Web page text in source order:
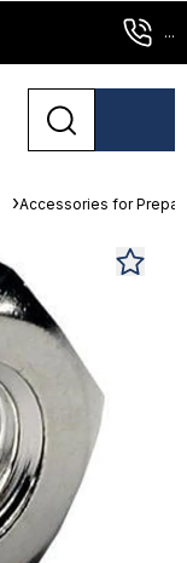
...
Accessories for